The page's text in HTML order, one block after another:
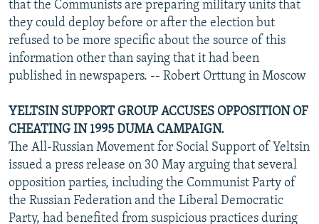
that the Communists are preparing military units that
they could deploy before or after the election but
refused to be more specific about the source of this
information other than saying that it had been
published in newspapers. -- Robert Orttung in Moscow
YELTSIN SUPPORT GROUP ACCUSES OPPOSITION OF
CHEATING IN 1995 DUMA CAMPAIGN.
The All-Russian Movement for Social Support of Yeltsin
issued a press release on 30 May arguing that several
opposition parties, including the Communist Party of
the Russian Federation and the Liberal Democratic
Party, had benefited from suspicious practices during